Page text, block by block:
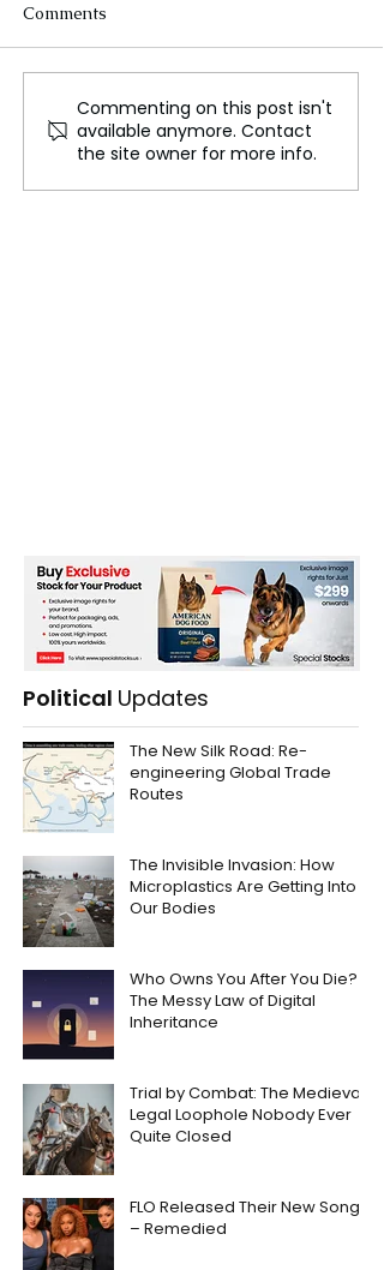
Fashion brands urged to
conduct responsible
Bangladesh sourcing
Comments
Commenting on this post isn't
available anymore. Contact
the site owner for more info.
Political Updates
The New Silk Road: Re-
engineering Global Trade
Routes
The Invisible Invasion: How
Microplastics Are Getting Into
Our Bodies
Who Owns You After You Die?
The Messy Law of Digital
Inheritance
Trial by Combat: The Medieval
Legal Loophole Nobody Ever
Quite Closed
FLO Released Their New Song
– Remedied